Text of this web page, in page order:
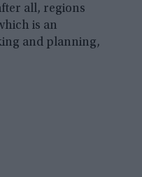
all, regions
is an
and planning,